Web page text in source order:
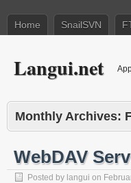
Home SnailSVN
Langui.net
Monthly Archives:
WebDAV
Posted by langui on